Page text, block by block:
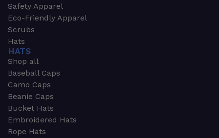
Safety Apparel
Eco-Friendly Apparel
Scrubs
Hats
HATS
Shop all
Baseball Caps
Camo Caps
Beanie Caps
Bucket Hats
Embroidered Hats
Rope Hats